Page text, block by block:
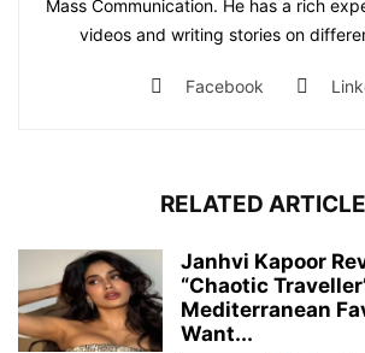
Mass Communication. He has a rich
videos and writing stories on
Facebook
RELATED
Janhvi Kapoor
“Chaotic
Mediterranean
Want...